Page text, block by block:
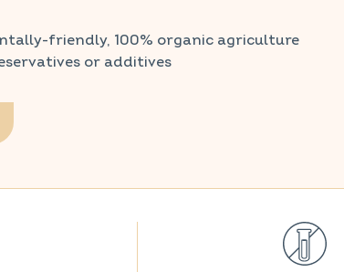
friendly, 100% organic agriculture
or additives